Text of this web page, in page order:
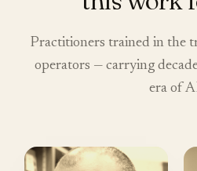
Practitioners trained in the
operators — carrying
era of